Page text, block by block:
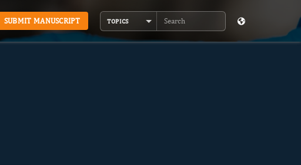
SUBMIT MANUSCRIPT TOPICS
Search